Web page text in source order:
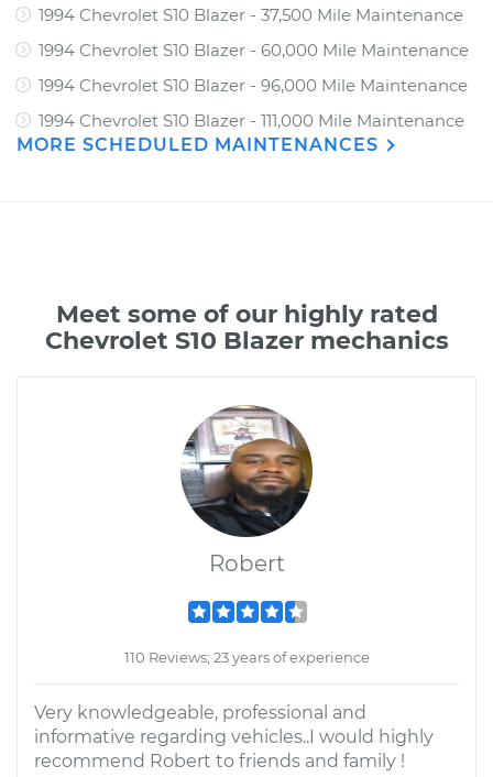
1994 Chevrolet S10 Blazer - 37,500 Mile Maintenance
1994 Chevrolet S10 Blazer - 60,000 Mile Maintenance
1994 Chevrolet S10 Blazer - 96,000 Mile Maintenance
1994 Chevrolet S10 Blazer - 111,000 Mile Maintenance
MORE SCHEDULED MAINTENANCES
Meet some of our highly rated
Chevrolet S10 Blazer mechanics
Robert
110 Reviews; 23 years of experience
Very knowledgeable, professional and
informative regarding vehicles..I would highly
recommend Robert to friends and family !